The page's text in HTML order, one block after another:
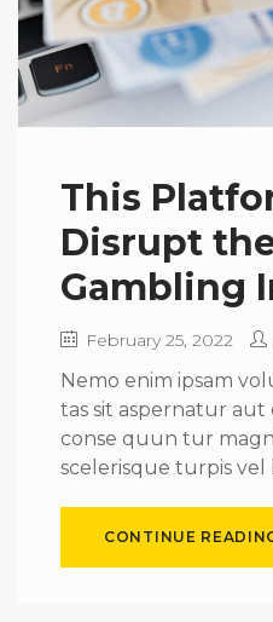
This
Disrupt
Gambling
February 25, 2022
Nemo enim ipsam
tas sit aspernatur
conse quun tur
scelerisque turpis vel
CONTINUE